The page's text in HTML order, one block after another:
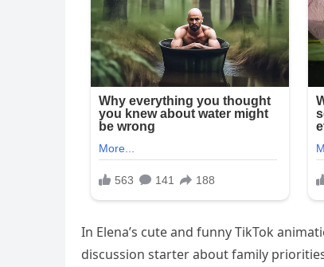
In Elena’s cute and funny TikTok
discussion starter about family